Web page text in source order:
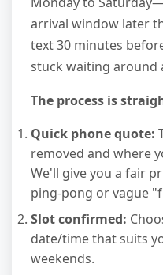
arrival window later
text 30 minutes
stuck waiting around
The process is
Quick phone quote:
removed and where
We'll give you a fair
ping-pong or vague
Slot confirmed:
date/time that suits
weekends.